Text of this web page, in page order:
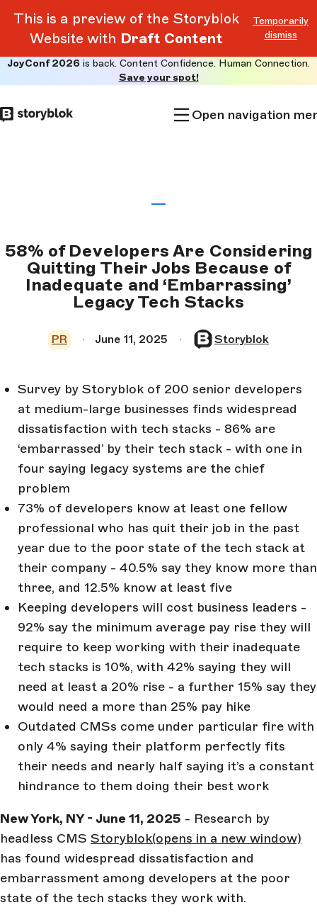
This is a preview of the Storyblok
Website with Draft Content
Temporarily
dismiss
to
main
JoyConf 2026 is back. Content Confidence. Human Connection.
Save your spot!
Open navigation
58% of Developers Are Considering
Quitting Their Jobs Because of
Inadequate and ‘Embarrassing’
Legacy Tech Stacks
PR June 11, 2025 Storyblok
Survey by Storyblok of 200 senior developers
at medium-large businesses finds widespread
dissatisfaction with tech stacks - 86% are
‘embarrassed’ by their tech stack - with one in
four saying legacy systems are the chief
problem
73% of developers know at least one fellow
professional who has quit their job in the past
year due to the poor state of the tech stack at
their company - 40.5% say they know more than
three, and 12.5% know at least five
Keeping developers will cost business leaders -
92% say the minimum average pay rise they will
require to keep working with their inadequate
tech stacks is 10%, with 42% saying they will
need at least a 20% rise - a further 15% say they
would need a more than 25% pay hike
Outdated CMSs come under particular fire with
only 4% saying their platform perfectly fits
their needs and nearly half saying it’s a constant
hindrance to them doing their best work
New York, NY - June 11, 2025 - Research by
headless CMS Storyblok(opens in a new window)
has found widespread dissatisfaction and
embarrassment among developers at the poor
state of the tech stacks they work with.